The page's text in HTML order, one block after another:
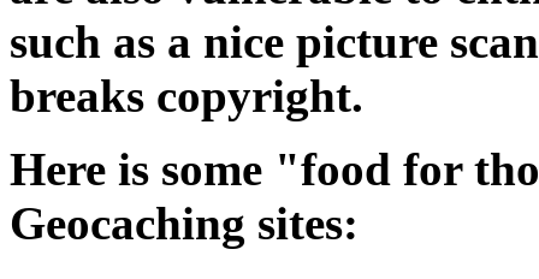
such as a nice picture
breaks copyright.
Here is some "food for
Geocaching sites: